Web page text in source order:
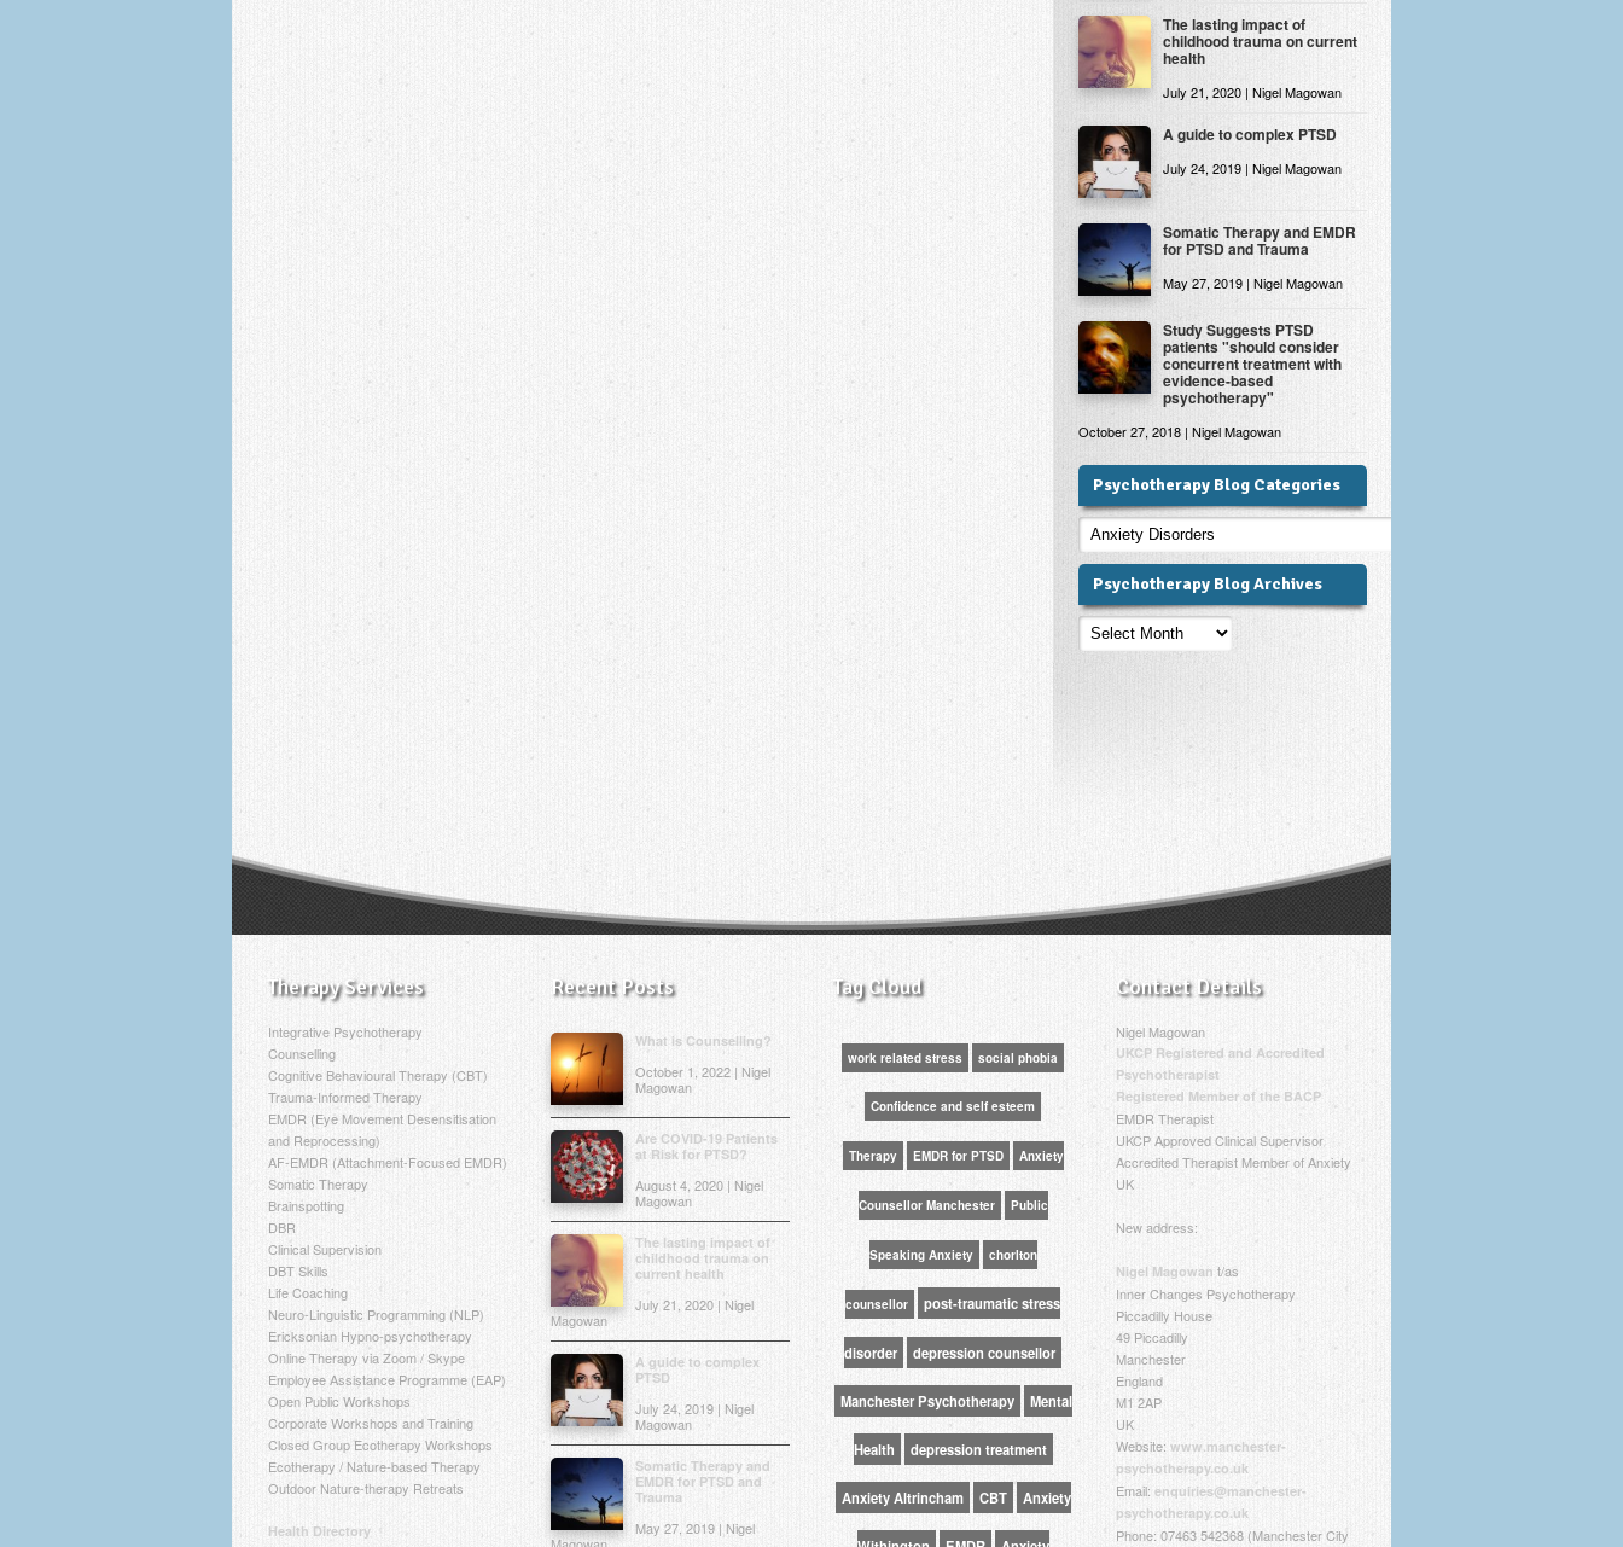
The lasting impact of
childhood trauma on current
health
July 21, 2020 | Nigel Magowan
A guide to complex PTSD
July 24, 2019 | Nigel Magowan
Somatic Therapy and EMDR
for PTSD and Trauma
May 27, 2019 | Nigel Magowan
Study Suggests PTSD
patients "should consider
concurrent treatment with
evidence-based
psychotherapy"
October 27, 2018 | Nigel Magowan
Psychotherapy Blog Categories
Psychotherapy
Blog
Categories
Psychotherapy Blog Archives
Psychotherapy
Blog
Therapy Services
Integrative Psychotherapy
Counselling
Cognitive Behavioural Therapy (CBT)
Trauma-Informed Therapy
EMDR (Eye Movement Desensitisation
and Reprocessing)
AF-EMDR (Attachment-Focused EMDR)
Somatic Therapy
Brainspotting
DBR
Clinical Supervision
DBT Skills
Life Coaching
Neuro-Linguistic Programming (NLP)
Ericksonian Hypno-psychotherapy
Online Therapy via Zoom / Skype
Employee Assistance Programme (EAP)
Open Public Workshops
Corporate Workshops and Training
Closed Group Ecotherapy Workshops
Ecotherapy / Nature-based Therapy
Outdoor Nature-therapy Retreats
Health Directory
Recent Posts
What is Counselling?
October 1, 2022 | Nigel
Magowan
Are COVID-19 Patients
at Risk for PTSD?
August 4, 2020 | Nigel
Magowan
The lasting impact of
childhood trauma on
current health
July 21, 2020 | Nigel
Magowan
A guide to complex
PTSD
July 24, 2019 | Nigel
Magowan
Somatic Therapy and
EMDR for PTSD and
Trauma
May 27, 2019 | Nigel
Tag Cloud
work related stress social phobia
Confidence and self esteem
Therapy EMDR for PTSD Anxiety
Counsellor Manchester Public
Speaking Anxiety chorlton
counsellor post-traumatic stress
disorder depression counsellor
Manchester Psychotherapy Mental
Health depression treatment
Anxiety Altrincham CBT Anxiety
Contact Details
Nigel Magowan
UKCP Registered and Accredited
Psychotherapist
Registered Member of the BACP
EMDR Therapist
UKCP Approved Clinical Supervisor
Accredited Therapist Member of Anxiety
UK
New address:
Nigel Magowan t/as
Inner Changes Psychotherapy
Piccadilly House
49 Piccadilly
Manchester
England
M1 2AP
UK
Website: www.manchester-
psychotherapy.co.uk
Email: enquiries@manchester-
psychotherapy.co.uk
Phone: 07463 542368 (Manchester City